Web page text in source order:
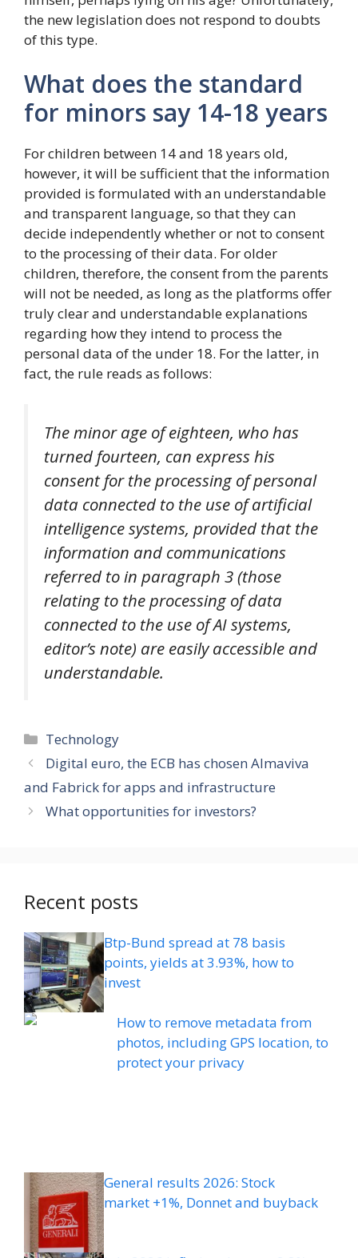
the new legislation does not respond to doubts
of this type.
What does the standard
for minors say 14-18 years
For children between 14 and 18 years old,
however, it will be sufficient that the information
provided is formulated with an understandable
and transparent language, so that they can
decide independently whether or not to consent
to the processing of their data. For older
children, therefore, the consent from the parents
will not be needed, as long as the platforms offer
truly clear and understandable explanations
regarding how they intend to process the
personal data of the under 18. For the latter, in
fact, the rule reads as follows:
The minor age of eighteen, who has
turned fourteen, can express his
consent for the processing of personal
data connected to the use of artificial
intelligence systems, provided that the
information and communications
referred to in paragraph 3 (those
relating to the processing of data
connected to the use of AI systems,
editor’s note) are easily accessible and
understandable.
Categories
Technology
Digital euro, the ECB has chosen Almaviva
and Fabrick for apps and infrastructure
What opportunities for investors?
Recent posts
Btp-Bund spread at 78 basis
points, yields at 3.93%, how to
invest
How to remove metadata from
photos, including GPS location, to
protect your privacy
General results 2026: Stock
market +1%, Donnet and buyback